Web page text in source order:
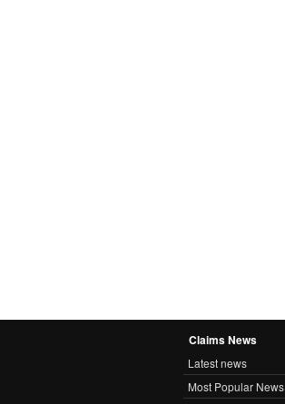
Claims News
Latest news
Most Popular News